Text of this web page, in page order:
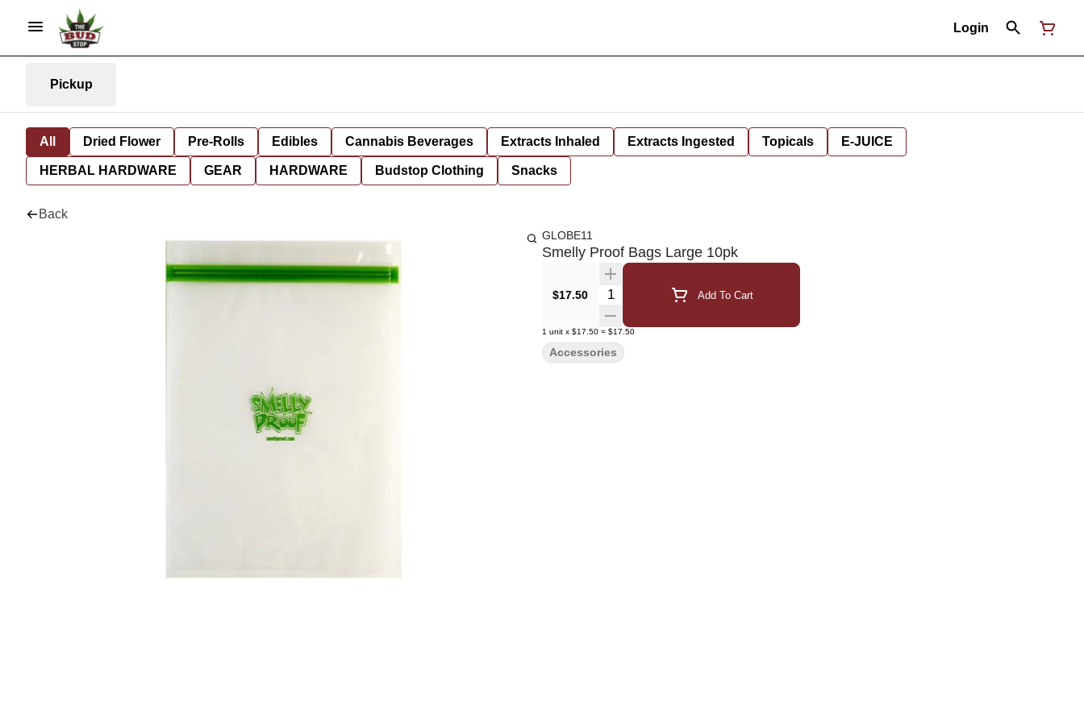
Login
Pickup
All Dried Flower Pre-Rolls Edibles Cannabis Beverages Extracts Inhaled Extracts Ingested Topicals E-JUICE
HERBAL HARDWARE GEAR HARDWARE Budstop Clothing Snacks
Back
GLOBE11
Smelly Proof Bags Large 10pk
$17.50 Quantity Selector Add To Cart
1 unit x $17.50 = $17.50
Accessories